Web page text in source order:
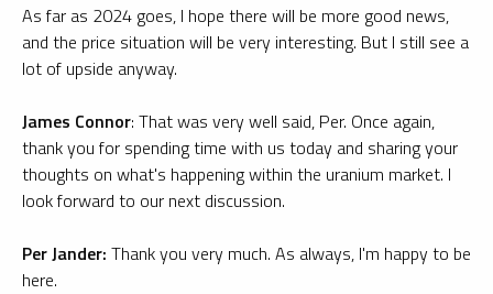
As far as 2024 goes, I hope there will be more good news,
and the price situation will be very interesting. But I still see a
lot of upside anyway.
James Connor: That was very well said, Per. Once again,
thank you for spending time with us today and sharing your
thoughts on what's happening within the uranium market. I
look forward to our next discussion.
Per Jander: Thank you very much. As always, I'm happy to be
here.